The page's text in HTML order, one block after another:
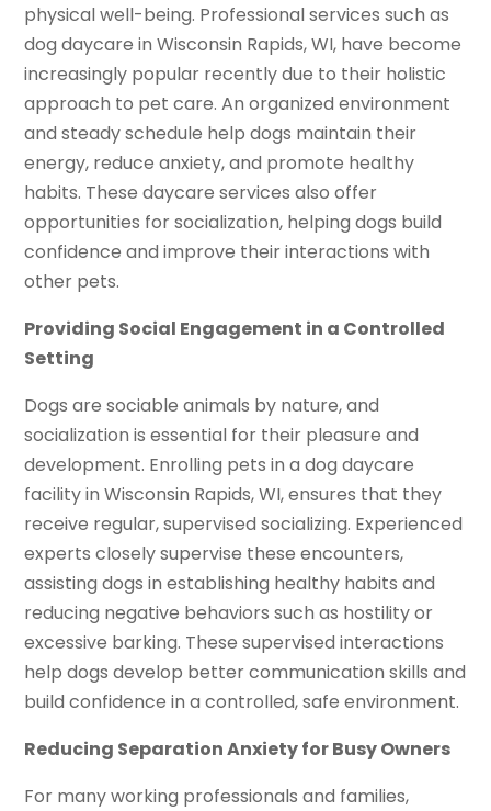
physical well-being. Professional services such as
dog daycare in Wisconsin Rapids, WI, have become
increasingly popular recently due to their holistic
approach to pet care. An organized environment
and steady schedule help dogs maintain their
energy, reduce anxiety, and promote healthy
habits. These daycare services also offer
opportunities for socialization, helping dogs build
confidence and improve their interactions with
other pets.
Providing Social Engagement in a Controlled
Setting
Dogs are sociable animals by nature, and
socialization is essential for their pleasure and
development. Enrolling pets in a dog daycare
facility in Wisconsin Rapids, WI, ensures that they
receive regular, supervised socializing. Experienced
experts closely supervise these encounters,
assisting dogs in establishing healthy habits and
reducing negative behaviors such as hostility or
excessive barking. These supervised interactions
help dogs develop better communication skills and
build confidence in a controlled, safe environment.
Reducing Separation Anxiety for Busy Owners
For many working professionals and families,